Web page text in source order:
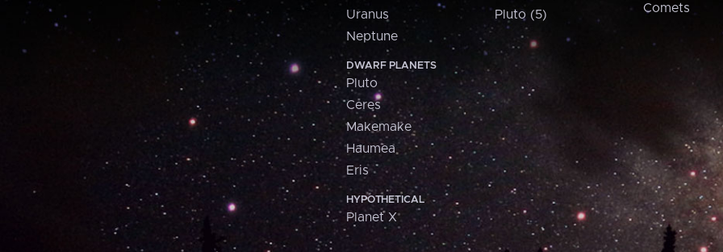
Uranus
Neptune
DWARF PLANETS
Pluto
Ceres
Makemake
Haumea
Eris
HYPOTHETICAL
Planet X
Pluto (5)
Comets